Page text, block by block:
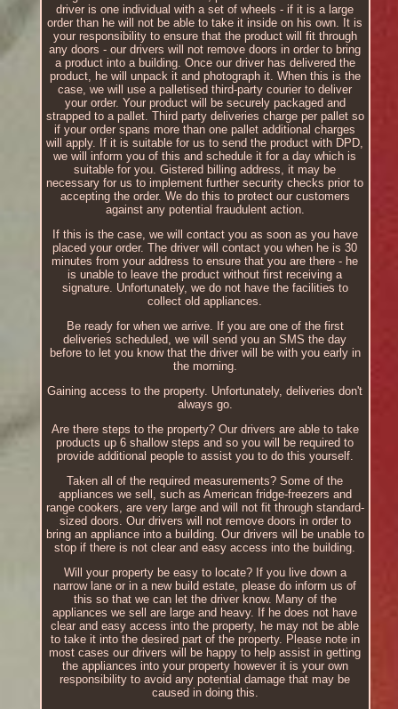
driver is one individual with a set of wheels - if it is a large
order than he will not be able to take it inside on his own. It is
your responsibility to ensure that the product will fit through
any doors - our drivers will not remove doors in order to bring
a product into a building. Once our driver has delivered the
product, he will unpack it and photograph it. When this is the
case, we will use a palletised third-party courier to deliver
your order. Your product will be securely packaged and
strapped to a pallet. Third party deliveries charge per pallet so
if your order spans more than one pallet additional charges
will apply. If it is suitable for us to send the product with DPD,
we will inform you of this and schedule it for a day which is
suitable for you. Gistered billing address, it may be
necessary for us to implement further security checks prior to
accepting the order. We do this to protect our customers
against any potential fraudulent action.
If this is the case, we will contact you as soon as you have
placed your order. The driver will contact you when he is 30
minutes from your address to ensure that you are there - he
is unable to leave the product without first receiving a
signature. Unfortunately, we do not have the facilities to
collect old appliances.
Be ready for when we arrive. If you are one of the first
deliveries scheduled, we will send you an SMS the day
before to let you know that the driver will be with you early in
the morning.
Gaining access to the property. Unfortunately, deliveries don't
always go.
Are there steps to the property? Our drivers are able to take
products up 6 shallow steps and so you will be required to
provide additional people to assist you to do this yourself.
Taken all of the required measurements? Some of the
appliances we sell, such as American fridge-freezers and
range cookers, are very large and will not fit through standard-
sized doors. Our drivers will not remove doors in order to
bring an appliance into a building. Our drivers will be unable to
stop if there is not clear and easy access into the building.
Will your property be easy to locate? If you live down a
narrow lane or in a new build estate, please do inform us of
this so that we can let the driver know. Many of the
appliances we sell are large and heavy. If he does not have
clear and easy access into the property, he may not be able
to take it into the desired part of the property. Please note in
most cases our drivers will be happy to help assist in getting
the appliances into your property however it is your own
responsibility to avoid any potential damage that may be
caused in doing this.